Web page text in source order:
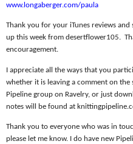
www.longaberger.com/paula
Thank you for your iTunes reviews
up this week from desertflower105.
encouragement.
I appreciate all the ways that you
whether it is leaving a comment on
Pipeline group on Ravelry, or just
notes will be found at
Thank you to everyone who was in
please let me know. I do have new